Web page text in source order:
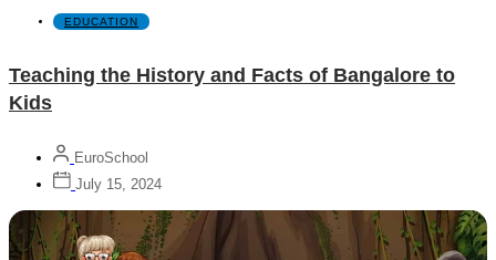
EDUCATION
Teaching the History and Facts of Bangalore to
Kids
EuroSchool
July 15, 2024